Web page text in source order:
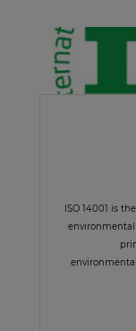
ISO 14001 is